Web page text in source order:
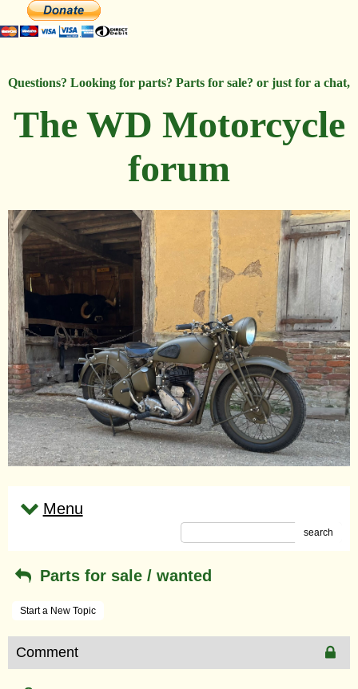
Questions? Looking for parts? Parts for sale? or just for a chat,
The WD Motorcycle
forum
Menu
search
Parts for sale / wanted
Start a New Topic
Comment